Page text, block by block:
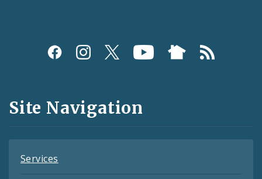
Social
and
Feeds
Site Navigation
Services